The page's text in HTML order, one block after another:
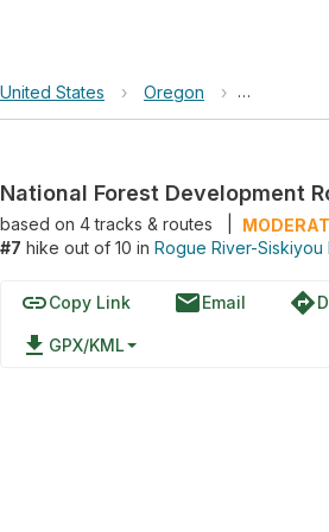
United States › Oregon › Rogue
National Forest Development
based on 4tracks & routes
#7 hike out of 10 in Rogue River-Siskiyou
linkCopy Link emailEmail directions
file_download GPX/KML